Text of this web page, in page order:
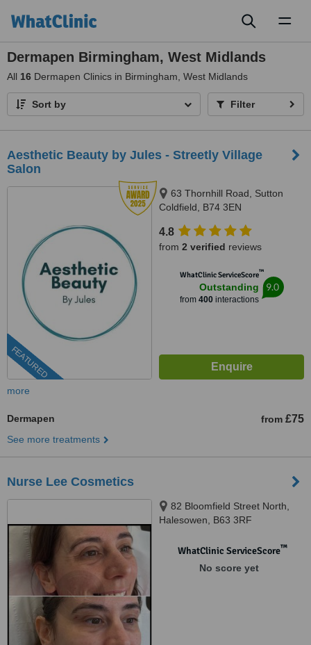
Dermapen Birmingham, West Midlands
All 16 Dermapen Clinics in Birmingham, West Midlands
Sort by Filter
Aesthetic Beauty by Jules - Streetly Village
Salon
FEATURED
63 Thornhill Road, Sutton
Coldfield, B74 3EN
4.8
from 2 verified reviews
WhatClinic ServiceScore™
Outstanding
from 400interactions
9.0
more
Dermapen from £75
See more treatments
Nurse Lee Cosmetics
82 Bloomfield Street North,
Halesowen, B63 3RF
WhatClinic ServiceScore™
No score yet